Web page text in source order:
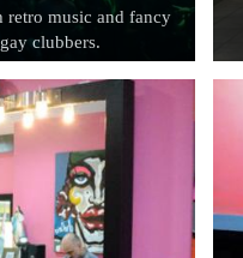
retro music and fancy
clubbers.